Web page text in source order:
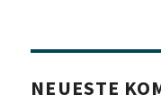
NEUESTE